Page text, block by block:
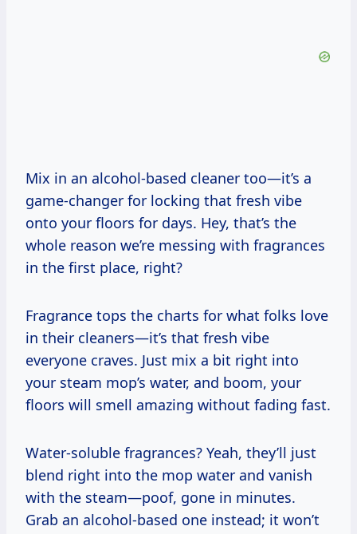
Mix in an alcohol-based cleaner too—it’s a
game-changer for locking that fresh vibe
onto your floors for days. Hey, that’s the
whole reason we’re messing with fragrances
in the first place, right?
Fragrance tops the charts for what folks love
in their cleaners—it’s that fresh vibe
everyone craves. Just mix a bit right into
your steam mop’s water, and boom, your
floors will smell amazing without fading fast.
Water-soluble fragrances? Yeah, they’ll just
blend right into the mop water and vanish
with the steam—poof, gone in minutes.
Grab an alcohol-based one instead; it won’t